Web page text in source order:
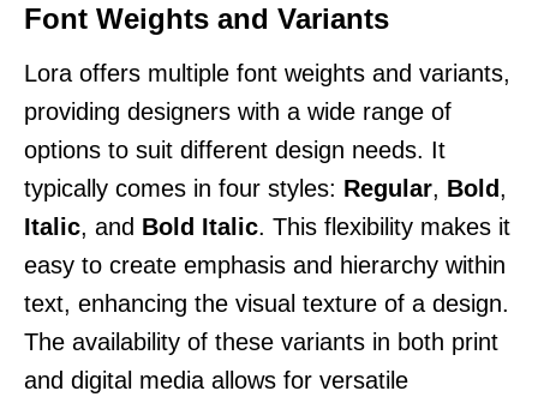
Font Weights and Variants
Lora offers multiple font weights and variants,
providing designers with a wide range of
options to suit different design needs. It
typically comes in four styles: Regular, Bold,
Italic, and Bold Italic. This flexibility makes it
easy to create emphasis and hierarchy within
text, enhancing the visual texture of a design.
The availability of these variants in both print
and digital media allows for versatile